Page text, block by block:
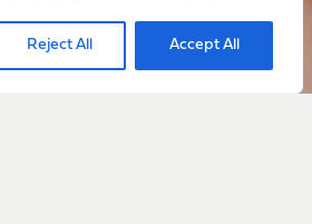
Reject All Accept All
up to date
happening